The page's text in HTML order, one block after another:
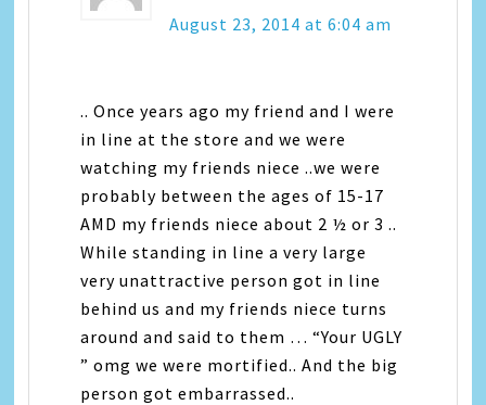
August 23, 2014 at 6:04 am
.. Once years ago my friend and I were
in line at the store and we were
watching my friends niece ..we were
probably between the ages of 15-17
AMD my friends niece about 2 ½ or 3 ..
While standing in line a very large
very unattractive person got in line
behind us and my friends niece turns
around and said to them … “Your UGLY
” omg we were mortified.. And the big
person got embarrassed..